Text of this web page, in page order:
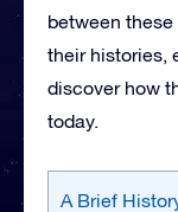
between these
their histories,
discover how
today.
A Brief